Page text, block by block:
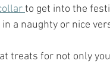
to get into the
in a naughty or nice
treats for not only